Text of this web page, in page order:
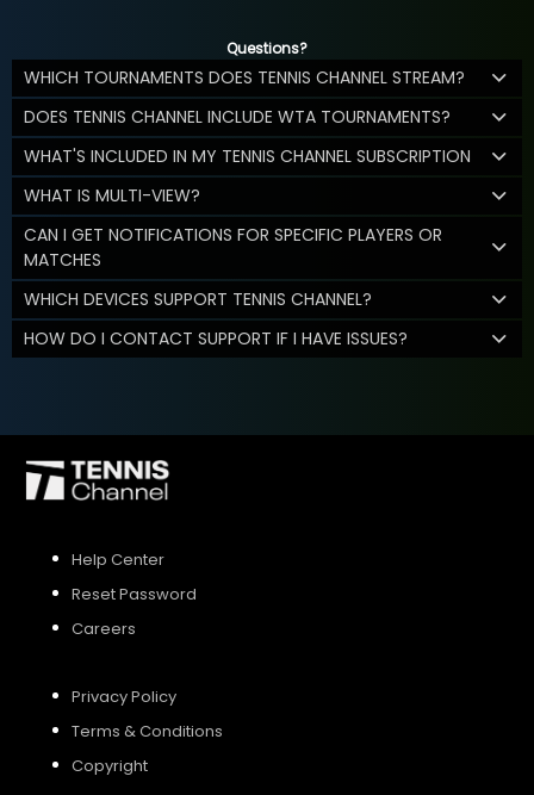
Questions?
WHICH TOURNAMENTS DOES TENNIS CHANNEL STREAM?
DOES TENNIS CHANNEL INCLUDE WTA TOURNAMENTS?
WHAT'S INCLUDED IN MY TENNIS CHANNEL SUBSCRIPTION
WHAT IS MULTI-VIEW?
CAN I GET NOTIFICATIONS FOR SPECIFIC PLAYERS OR
MATCHES
WHICH DEVICES SUPPORT TENNIS CHANNEL?
HOW DO I CONTACT SUPPORT IF I HAVE ISSUES?
Help Center
Reset Password
Careers
Privacy Policy
Terms & Conditions
Copyright